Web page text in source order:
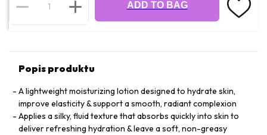
ADD TO BAG
Popis produktu
A lightweight moisturizing lotion designed to hydrate skin,
improve elasticity & support a smooth, radiant complexion
Applies a silky, fluid texture that absorbs quickly into skin to
deliver refreshing hydration & leave a soft, non-greasy